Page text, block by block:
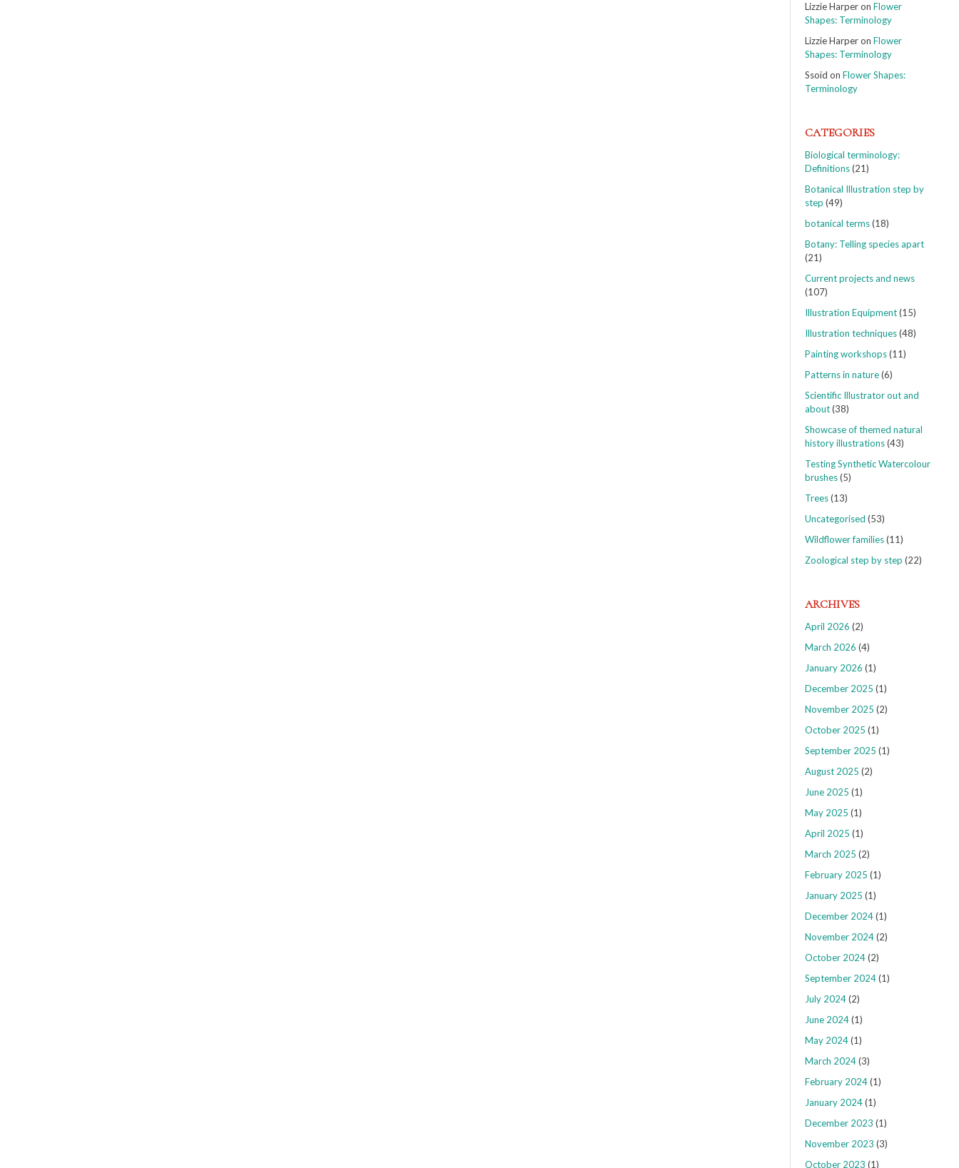
Lizzie Harperon Flower
Shapes: Terminology
Lizzie Harperon Flower
Shapes: Terminology
Ssoid on Flower Shapes:
Terminology
CATEGORIES
Biological terminology:
Definitions(21)
Botanical Illustration step by
step (49)
botanical terms(18)
Botany: Telling species apart
(21)
Current projects and news
(107)
Illustration Equipment(15)
Illustration techniques(48)
Painting workshops(11)
Patterns in nature(6)
Scientific Illustrator out and
about(38)
Showcase of themed natural
history illustrations(43)
Testing Synthetic Watercolour
brushes(5)
Trees(13)
Uncategorised (53)
Wildflower families(11)
Zoological step by step (22)
ARCHIVES
April 2026 (2)
March 2026 (4)
January 2026 (1)
December 2025 (1)
November 2025 (2)
October 2025 (1)
September 2025 (1)
August 2025 (2)
June 2025 (1)
May 2025 (1)
April 2025 (1)
March 2025 (2)
February 2025 (1)
January 2025 (1)
December 2024(1)
November 2024(2)
October 2024(2)
September 2024(1)
July 2024(2)
June 2024(1)
May 2024(1)
March 2024(3)
February 2024(1)
January 2024(1)
December 2023 (1)
November 2023 (3)
October 2023 (1)